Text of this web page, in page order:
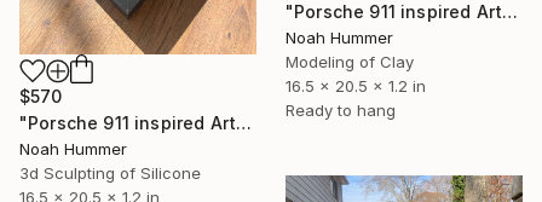
"Porsche 911 inspired Art - Black White Orange" Sculpture
Noah Hummer
Modeling of Clay
16.5 x 20.5 x 1.2 in
Ready to hang
$570
"Porsche 911 inspired Art - Red Colorway" Sculpture
Noah Hummer
3d Sculpting of Silicone
16.5 x 20.5 x 1.2 in